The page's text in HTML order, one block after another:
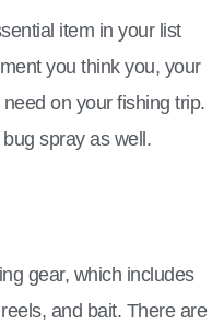
item in your list
you think you, your
on your fishing trip.
spray as well.
gear, which includes
and bait. There are